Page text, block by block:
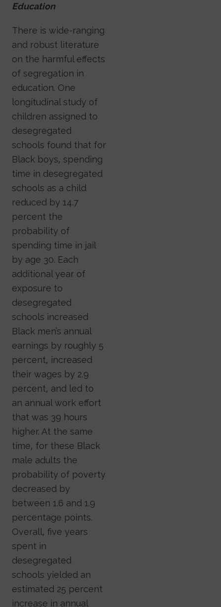
Education
There is wide-ranging
and robust literature
on the harmful effects
of segregation in
education. One
longitudinal study of
children assigned to
desegregated
schools found that for
Black boys, spending
time in desegregated
schools as a child
reduced by 14.7
percent the
probability of
spending time in jail
by age 30. Each
additional year of
exposure to
desegregated
schools increased
Black men’s annual
earnings by roughly 5
percent, increased
their wages by 2.9
percent, and led to
an annual work effort
that was 39 hours
higher. At the same
time, for these Black
male adults the
probability of poverty
decreased by
between 1.6 and 1.9
percentage points.
Overall, five years
spent in
desegregated
schools yielded an
estimated 25 percent
increase in annual